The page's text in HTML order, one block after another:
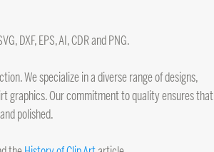
DXF, EPS, AI, CDR and PNG.
We specialize in a diverse range of designs,
graphics. Our commitment to quality ensures that
polished.